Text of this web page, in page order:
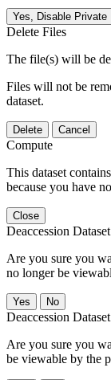
Yes, Disable Private
Delete Files
The file(s) will be
Files will not be
dataset.
Delete Cancel
Compute
This dataset
because you have
Close
Deaccession Dataset
Are you sure you
no longer be
No
Deaccession Dataset
Are you sure you
be viewable by the